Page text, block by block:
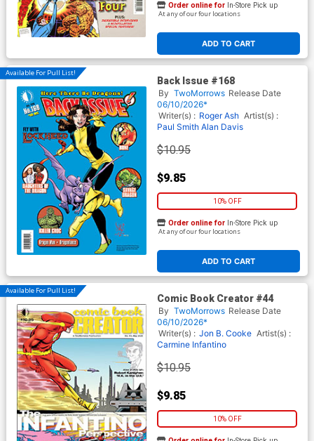
ADD TO CART
Order online for In-Store Pick up
At any of our four locations
Available For Pull List!
Back Issue #168
By TwoMorrows Release Date
06/10/2026*
Writer(s) : Roger Ash Artist(s) :
Paul Smith Alan Davis
$10.95
$9.85
10% OFF
ADD TO CART
Order online for In-Store Pick up
At any of our four locations
Available For Pull List!
Comic Book Creator #44
By TwoMorrows Release Date
06/10/2026*
Writer(s) : Jon B. Cooke Artist(s) :
Carmine Infantino
$10.95
$9.85
10% OFF